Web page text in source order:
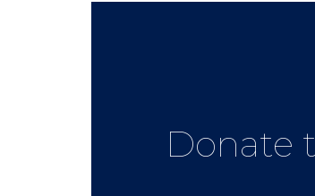
Donate